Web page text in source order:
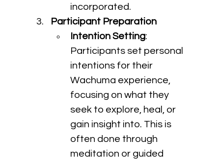
incorporated.
Participant Preparation
Intention Setting:
Participants set personal
intentions for their
Wachuma experience,
focusing on what they
seek to explore, heal, or
gain insight into. This is
often done through
meditation or guided